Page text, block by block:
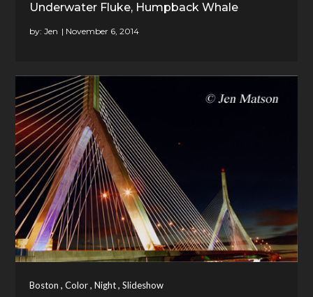
Underwater Fluke, Humpback Whale
by:Jen
Boston ,Color,Night,Slideshow